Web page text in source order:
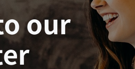
our